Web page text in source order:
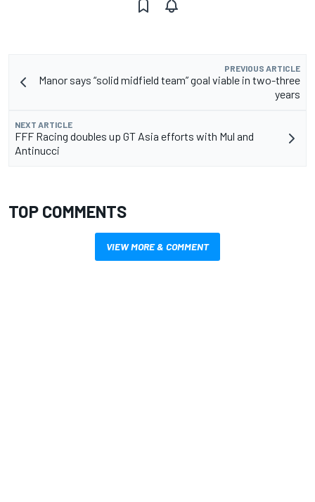
PREVIOUS ARTICLE
Manor says “solid midfield team” goal viable in two-three
years
NEXT ARTICLE
FFF Racing doubles up GT Asia efforts with Mul and
Antinucci
TOP COMMENTS
VIEW MORE & COMMENT